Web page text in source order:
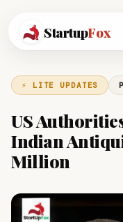
StartupFox
⚡ LITE UPDATES
US
Indian
Million